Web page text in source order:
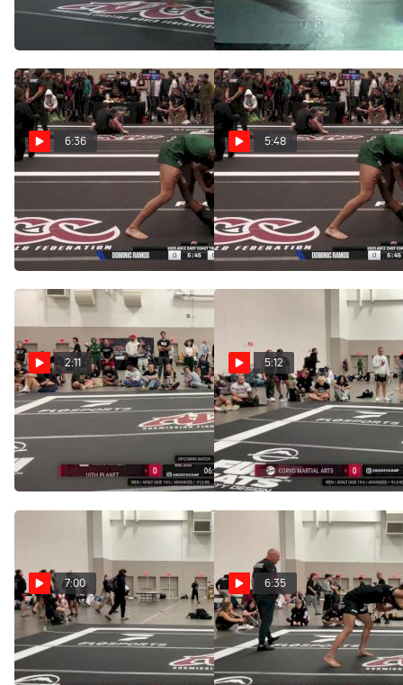
West Coast Trials
Jan 10, 2026
6:36
Andrews Peter vs
Dominic Ramos 2025 ADCC
East Coast Trials
Nov 20, 2025
5:48
Andrews Peter vs
Dominic Ramos 2025 ADCC
East Coast Trials
Nov 15, 2025
2:11
Ryan Aitken vs Dominic
Ramos 2025 ADCC
Louisville Open
Sep 13, 2025
5:12
Dominic Ramos vs
Enrico Beltran Said 2025
ADCC Louisville Open
Sep 13, 2025
7:00
Sawyer Griffin vs
Dominic Ramos 2025 ADCC
Louisville Open
6:35
Nicholas Craton vs
Dominic Ramos 2025 ADCC
Louisville Open